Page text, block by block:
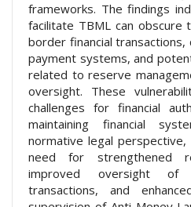
frameworks. The findings
facilitate TBML can
border financial
payment systems, and
related to reserve
oversight. These
challenges for financial
maintaining financial
normative legal
need for strengthened
improved oversight of
transactions, and